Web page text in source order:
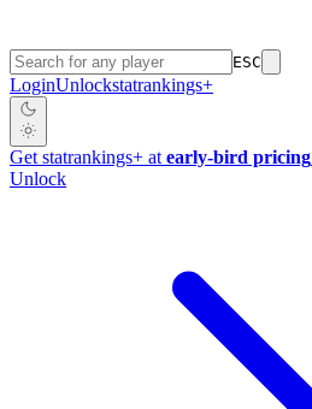
ESC
LoginUnlockstatrankings+
Get statrankings+ at early-bird pricing
Unlock